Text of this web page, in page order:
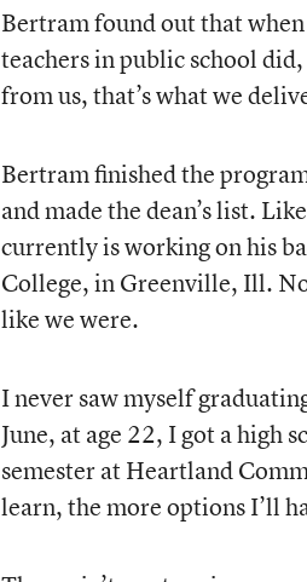
Bertram found out that
teachers in public school
from us, that’s what we
Bertram finished the
and made the dean’s list.
currently is working on his
College, in Greenville, Ill.
like we were.
I never saw myself
June, at age 22, I got a high
semester at Heartland
learn, the more options I’ll